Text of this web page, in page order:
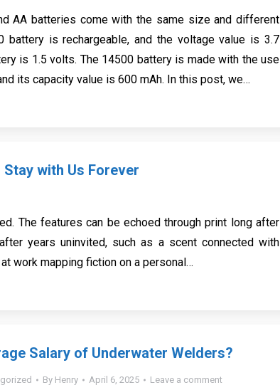
AA batteries come with the same size and different
battery is rechargeable, and the voltage value is 3.7
is 1.5 volts. The 14500 battery is made with the use
its capacity value is 600 mAh. In this post, we…
with Us Forever
The features can be echoed through print long after
years uninvited, such as a scent connected with
work mapping fiction on a personal…
Salary of Underwater Welders?
By Henry April 6, 2025 Leave a comment